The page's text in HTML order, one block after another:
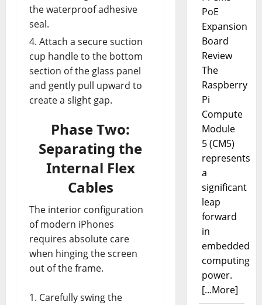
the waterproof adhesive
seal.
Attach a secure suction
cup handle to the bottom
section of the glass panel
and gently pull upward to
create a slight gap.
Phase Two:
Separating the
Internal Flex
Cables
The interior configuration
of modern iPhones
requires absolute care
when hinging the screen
out of the frame.
Carefully swing the
PoE
Expansion
Board
Review
The
Raspberry
Pi
Compute
Module
5 (CM5)
represents
a
significant
leap
forward
in
embedded
computing
power.
[...More]